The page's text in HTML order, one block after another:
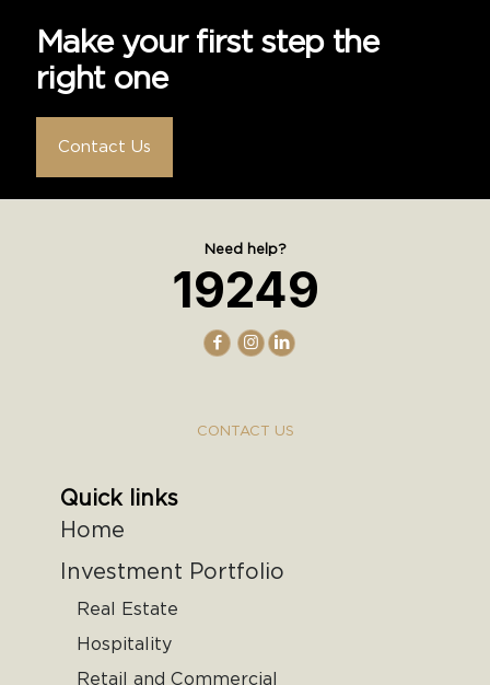
Make your first step the
right one
Contact Us
Need help?
19249
CONTACT US
Quick links
Home
Investment Portfolio
Real Estate
Hospitality
Retail and Commercial